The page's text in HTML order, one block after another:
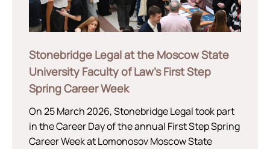
Stonebridge Legal at the Moscow State
University Faculty of Law’s First Step
Spring Career Week
On 25 March 2026, Stonebridge Legal took part
in the Career Day of the annual First Step Spring
Career Week at Lomonosov Moscow State